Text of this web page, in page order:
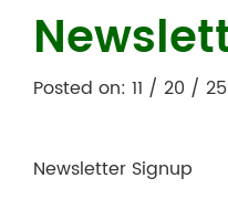
Posted on: 11 / 20 / 25
Newsletter Signup